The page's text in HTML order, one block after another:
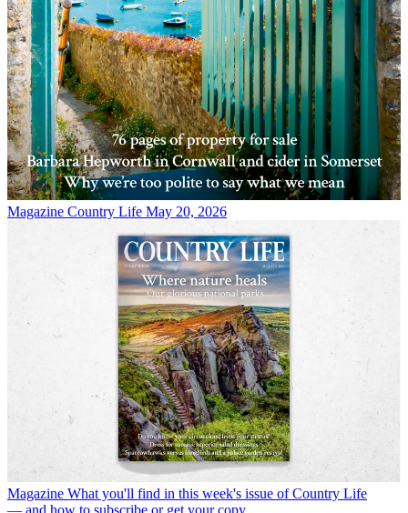
Magazine Country Life May 20, 2026
Magazine What you'll find in this week's issue of Country Life
— and how to subscribe or get your copy